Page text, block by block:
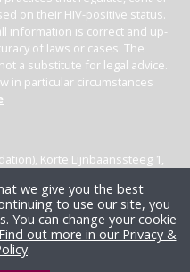
on their HIV-positive status.
information is correct and up-
of laws or cases. The
a substitute for legal advice.
in particular circumstances
Korte Lijnbaanssteeg 1,
we give you the best
to use our site, you
You can change your cookie
Find out more in our Privacy &
.